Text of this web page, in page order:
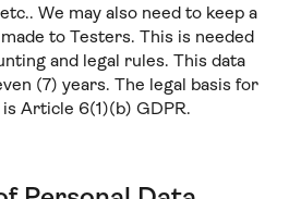
We may also need to keep a
to Testers. This is needed
and legal rules. This data
(7) years. The legal basis for
Article 6(1)(b) GDPR.